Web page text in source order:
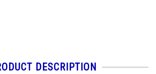
DESCRIPTION